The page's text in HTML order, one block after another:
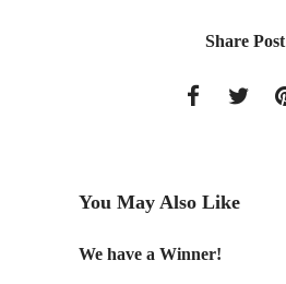
Share Post
You May Also Like
We have a Winner!